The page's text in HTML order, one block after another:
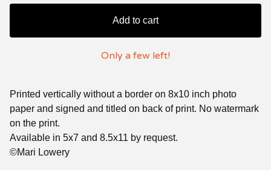
Add to cart
Only a few left!
Printed vertically without a border on 8x10 inch photo
paper and signed and titled on back of print. No watermark
on the print.
Available in 5x7 and 8.5x11 by request.
©Mari Lowery